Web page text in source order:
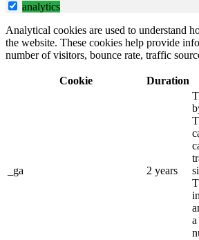
analytics
Analytical cookies are used to understand
the website. These cookies help provide
number of visitors, bounce rate, traffic
Cookie Duration
_ga 2 years